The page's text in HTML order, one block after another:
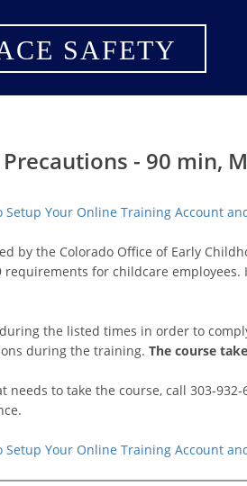
SAFETY
- 90 min,
Setup Your Online Training Account
by the Colorado Office of Early
requirements for childcare
the listed times in order to
during the training. The course
needs to take the course, call 303-
Setup Your Online Training Account